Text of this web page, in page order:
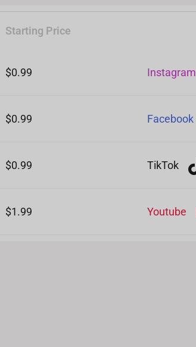
Starting Price
Instagram
$0.99
Facebook
$0.99
TikTok
$0.99
Youtube
$1.99